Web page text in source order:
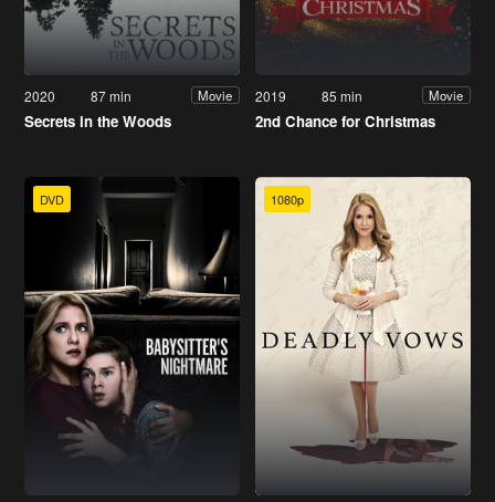
2020 87 min Movie
Secrets in the Woods
2019 85 min Movie
2nd Chance for Christmas
DVD 1080p